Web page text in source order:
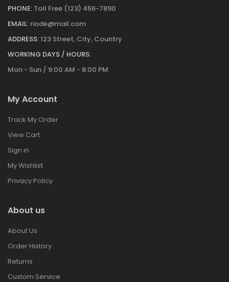
PHONE: Toll Free (123) 456-7890
EMAIL: riode@mail.com
ADDRESS:123 Street, City, Country
WORKING DAYS / HOURS:
Mon - Sun / 9:00 AM - 8:00 PM
My Account
Track My Order
View Cart
Sign in
My Wishlist
Privacy Policy
About us
About Us
Order History
Returns
Custom Service